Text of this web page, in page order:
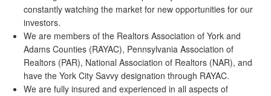
constantly watching the market for new opportunities for our
investors.
We are members of the Realtors Association of York and
Adams Counties (RAYAC), Pennsylvania Association of
Realtors (PAR), National Association of Realtors (NAR), and
have the York City Savvy designation through RAYAC.
We are fully insured and experienced in all aspects of